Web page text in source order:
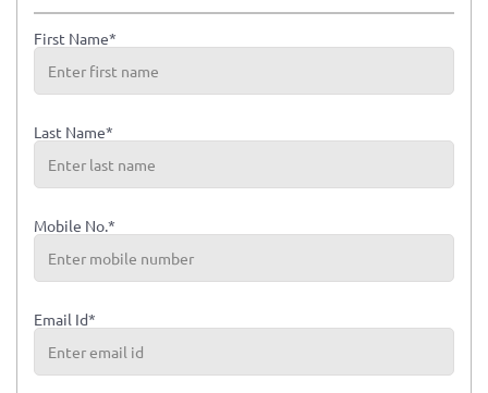
First Name*
Last Name*
Mobile No.*
Email Id*